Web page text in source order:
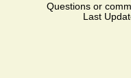
Questions or
Last